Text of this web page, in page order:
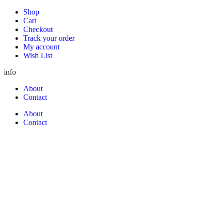
Shop
Cart
Checkout
Track your order
My account
Wish List
info
About
Contact
About
Contact